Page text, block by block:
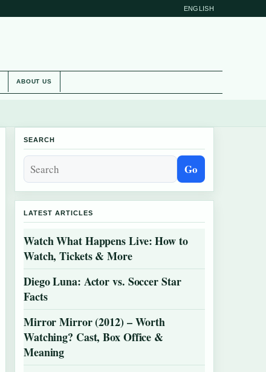
ENGLISH
ABOUT US
SEARCH
Go
LATEST ARTICLES
Watch What Happens Live: How to
Watch, Tickets & More
Diego Luna: Actor vs. Soccer Star
Facts
Mirror Mirror (2012) – Worth
Watching? Cast, Box Office &
Meaning